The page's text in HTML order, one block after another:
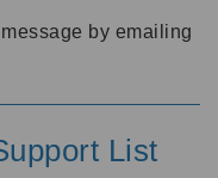
by emailing
List